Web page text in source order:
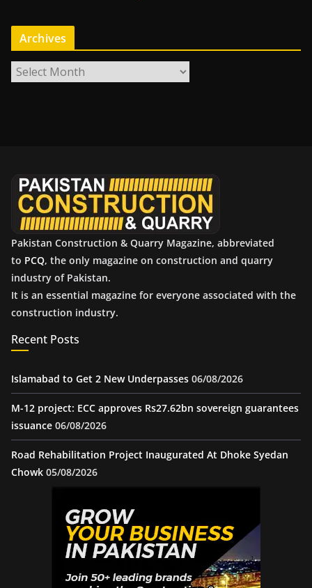
Archives
r
Pakistan Construction & Quarry Magazine, abbreviated
to PCQ, the only magazine on construction and quarry
industry of Pakistan.
It is an essential magazine for everyone associated with the
construction industry.
Recent Posts
Islamabad to Get 2 New Underpasses 06/08/2026
M-12 project: ECC approves Rs27.62bn sovereign guarantees
issuance 06/08/2026
Road Rehabilitation Project Inaugurated At Dhoke Syedan
Chowk 05/08/2026